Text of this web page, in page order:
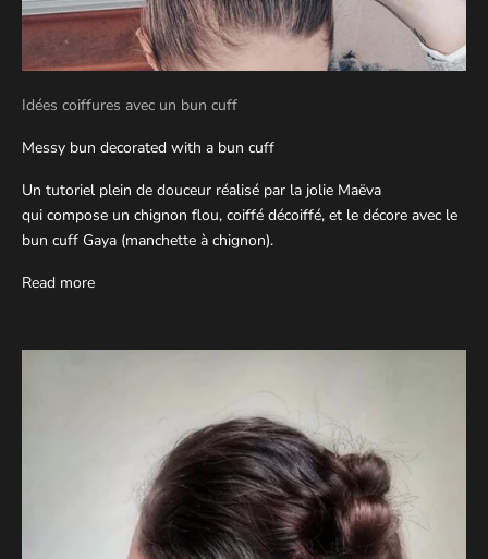
Idées coiffures avec un bun cuff
Messy bun decorated with a bun cuff
Un tutoriel plein de douceur réalisé par la jolie Maëva
qui compose un chignon flou, coiffé décoiffé, et le décore avec le
bun cuff Gaya (manchette à chignon).
Read more